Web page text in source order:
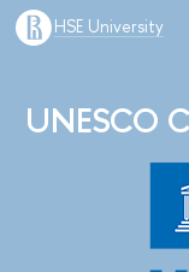
HSE University
UNESCO